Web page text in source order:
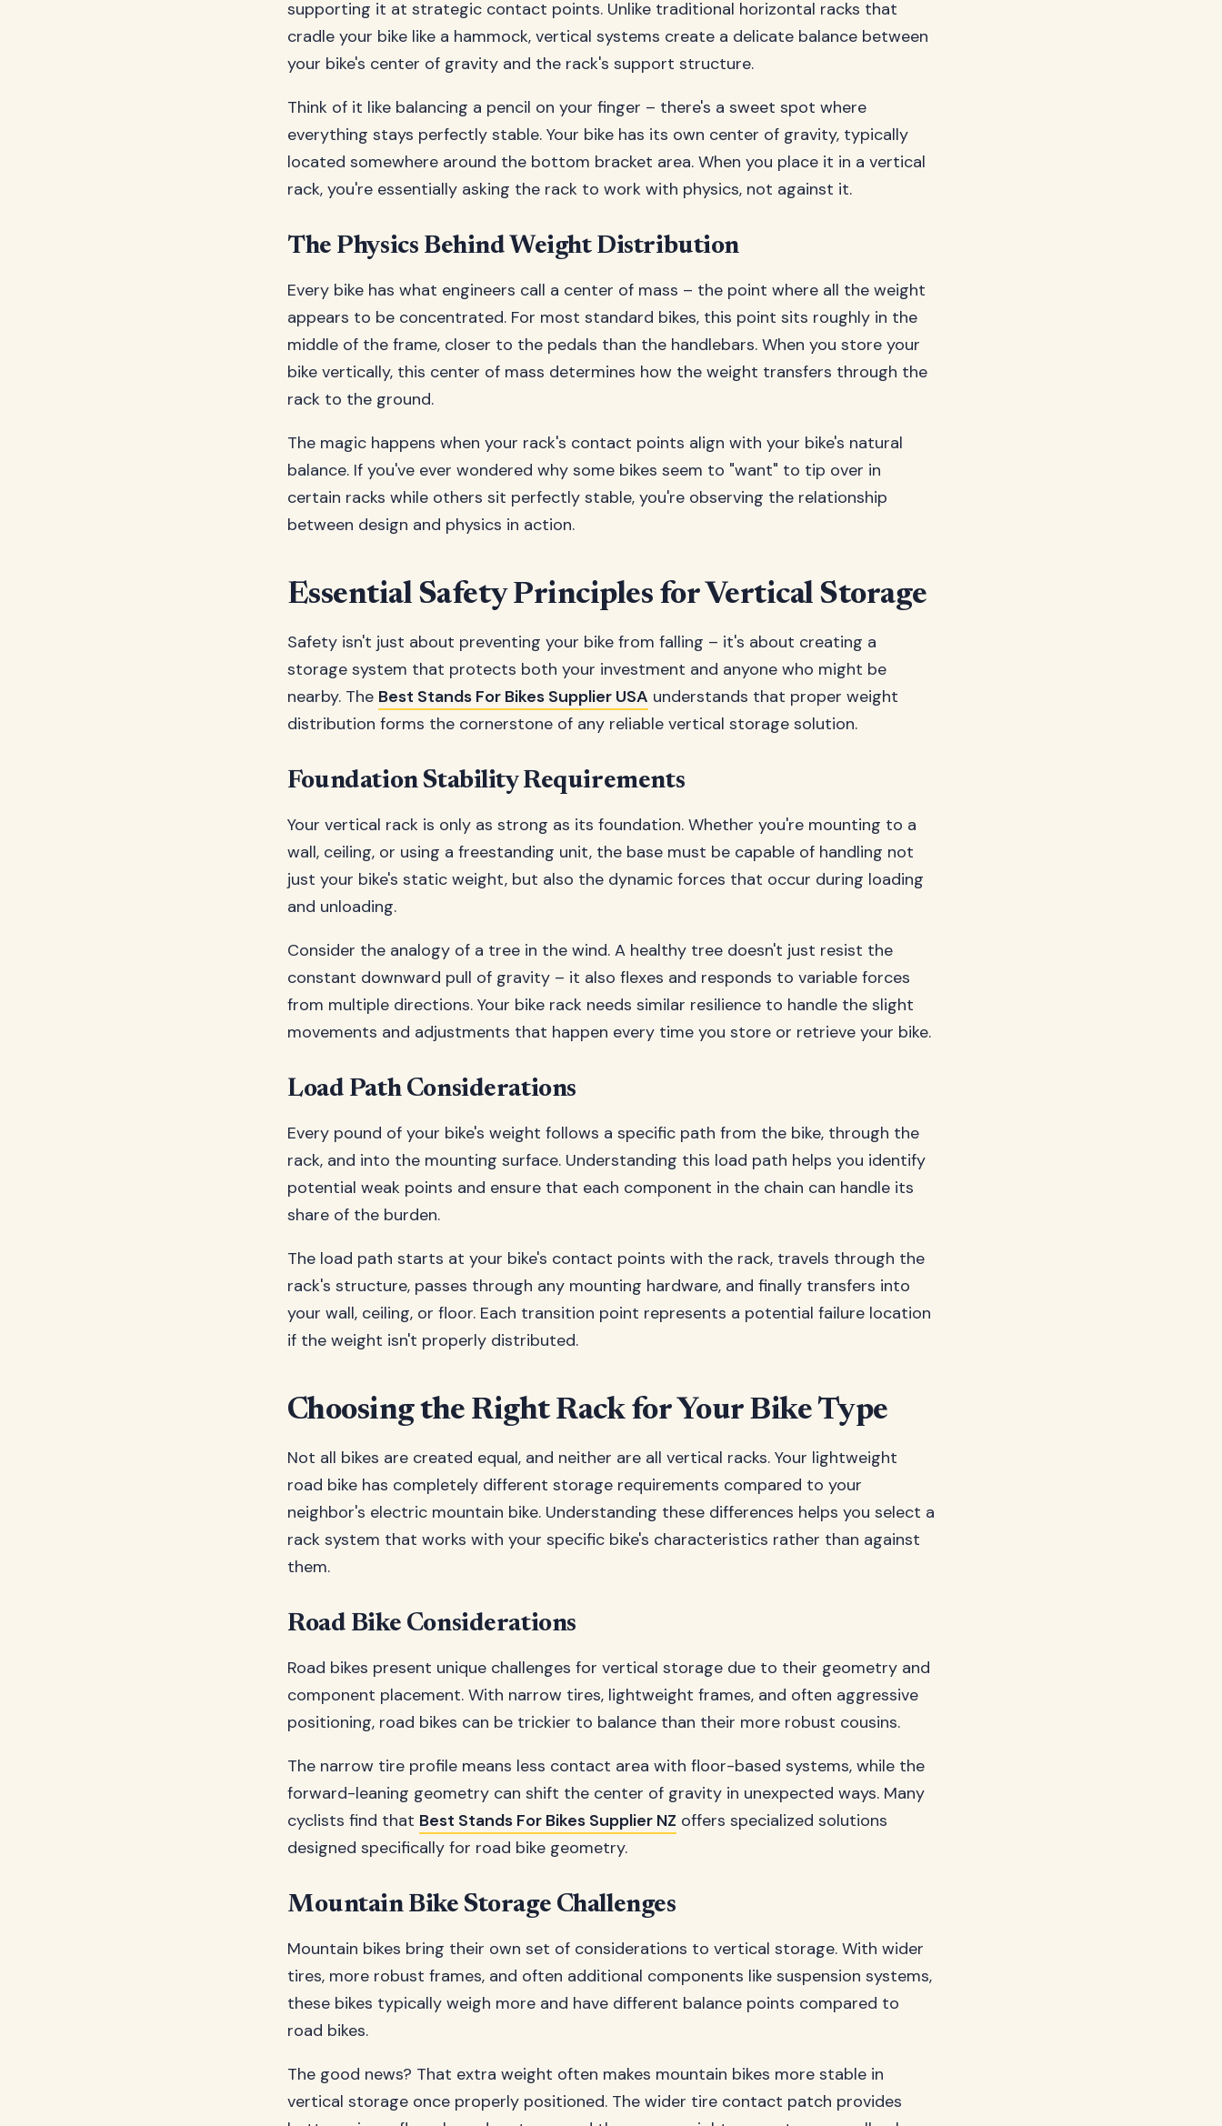
supporting it at strategic contact points. Unlike traditional horizontal racks that
cradle your bike like a hammock, vertical systems create a delicate balance between
your bike's center of gravity and the rack's support structure.
Think of it like balancing a pencil on your finger – there's a sweet spot where
everything stays perfectly stable. Your bike has its own center of gravity, typically
located somewhere around the bottom bracket area. When you place it in a vertical
rack, you're essentially asking the rack to work with physics, not against it.
The Physics Behind Weight Distribution
Every bike has what engineers call a center of mass – the point where all the weight
appears to be concentrated. For most standard bikes, this point sits roughly in the
middle of the frame, closer to the pedals than the handlebars. When you store your
bike vertically, this center of mass determines how the weight transfers through the
rack to the ground.
The magic happens when your rack's contact points align with your bike's natural
balance. If you've ever wondered why some bikes seem to "want" to tip over in
certain racks while others sit perfectly stable, you're observing the relationship
between design and physics in action.
Essential Safety Principles for Vertical Storage
Safety isn't just about preventing your bike from falling – it's about creating a
storage system that protects both your investment and anyone who might be
nearby. The Best Stands For Bikes Supplier USA understands that proper weight
distribution forms the cornerstone of any reliable vertical storage solution.
Foundation Stability Requirements
Your vertical rack is only as strong as its foundation. Whether you're mounting to a
wall, ceiling, or using a freestanding unit, the base must be capable of handling not
just your bike's static weight, but also the dynamic forces that occur during loading
and unloading.
Consider the analogy of a tree in the wind. A healthy tree doesn't just resist the
constant downward pull of gravity – it also flexes and responds to variable forces
from multiple directions. Your bike rack needs similar resilience to handle the slight
movements and adjustments that happen every time you store or retrieve your bike.
Load Path Considerations
Every pound of your bike's weight follows a specific path from the bike, through the
rack, and into the mounting surface. Understanding this load path helps you identify
potential weak points and ensure that each component in the chain can handle its
share of the burden.
The load path starts at your bike's contact points with the rack, travels through the
rack's structure, passes through any mounting hardware, and finally transfers into
your wall, ceiling, or floor. Each transition point represents a potential failure location
if the weight isn't properly distributed.
Choosing the Right Rack for Your Bike Type
Not all bikes are created equal, and neither are all vertical racks. Your lightweight
road bike has completely different storage requirements compared to your
neighbor's electric mountain bike. Understanding these differences helps you select a
rack system that works with your specific bike's characteristics rather than against
them.
Road Bike Considerations
Road bikes present unique challenges for vertical storage due to their geometry and
component placement. With narrow tires, lightweight frames, and often aggressive
positioning, road bikes can be trickier to balance than their more robust cousins.
The narrow tire profile means less contact area with floor-based systems, while the
forward-leaning geometry can shift the center of gravity in unexpected ways. Many
cyclists find that Best Stands For Bikes Supplier NZ offers specialized solutions
designed specifically for road bike geometry.
Mountain Bike Storage Challenges
Mountain bikes bring their own set of considerations to vertical storage. With wider
tires, more robust frames, and often additional components like suspension systems,
these bikes typically weigh more and have different balance points compared to
road bikes.
The good news? That extra weight often makes mountain bikes more stable in
vertical storage once properly positioned. The wider tire contact patch provides